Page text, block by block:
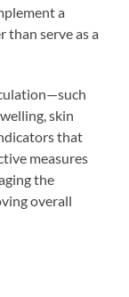
a
than serve as a
skin
that
measures
the
overall